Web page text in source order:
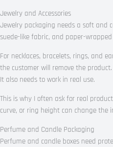
Jewelry and Accessories
Jewelry packaging needs a soft and
suede-like fabric, and paper-
For necklaces, bracelets, rings, and
the customer will remove the
It also needs to work in real use.
This is why I often ask for real
curve, or ring height can change the
Perfume and Candle Packaging
Perfume and candle boxes need